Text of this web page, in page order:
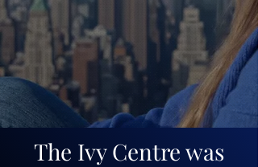
The Ivy Centre was